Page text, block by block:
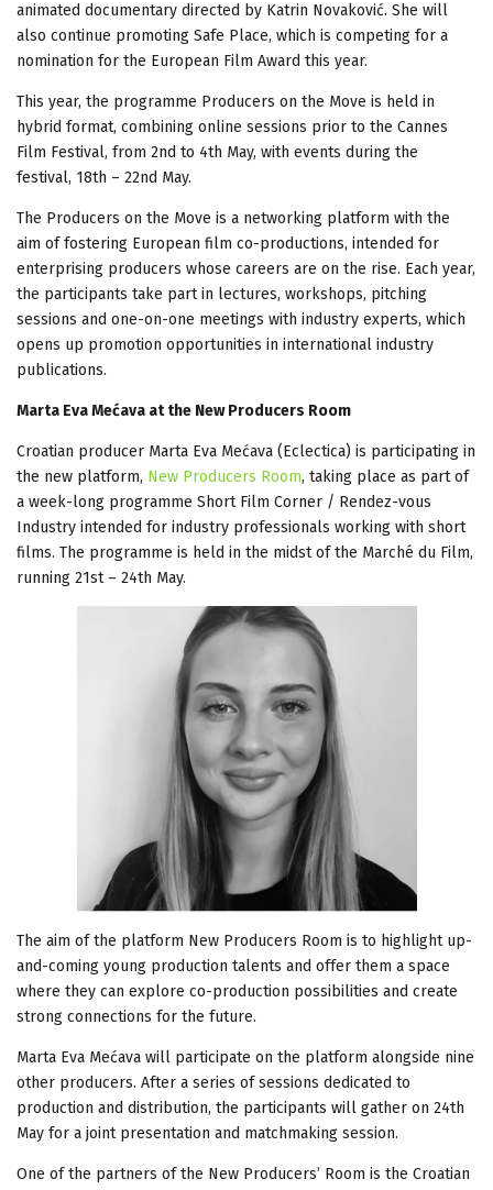
animated documentary directed by Katrin Novaković. She will
also continue promoting Safe Place, which is competing for a
nomination for the European Film Award this year.
This year, the programme Producers on the Move is held in
hybrid format, combining online sessions prior to the Cannes
Film Festival, from 2nd to 4th May, with events during the
festival, 18th – 22nd May.
The Producers on the Move is a networking platform with the
aim of fostering European film co-productions, intended for
enterprising producers whose careers are on the rise. Each year,
the participants take part in lectures, workshops, pitching
sessions and one-on-one meetings with industry experts, which
opens up promotion opportunities in international industry
publications.
Marta Eva Mećava at the New Producers Room
Croatian producer Marta Eva Mećava (Eclectica) is participating in
the new platform, New Producers Room, taking place as part of
a week-long programme Short Film Corner / Rendez-vous
Industry intended for industry professionals working with short
films. The programme is held in the midst of the Marché du Film,
running 21st – 24th May.
The aim of the platform New Producers Room is to highlight up-
and-coming young production talents and offer them a space
where they can explore co-production possibilities and create
strong connections for the future.
Marta Eva Mećava will participate on the platform alongside nine
other producers. After a series of sessions dedicated to
production and distribution, the participants will gather on 24th
May for a joint presentation and matchmaking session.
One of the partners of the New Producers’ Room is the Croatian